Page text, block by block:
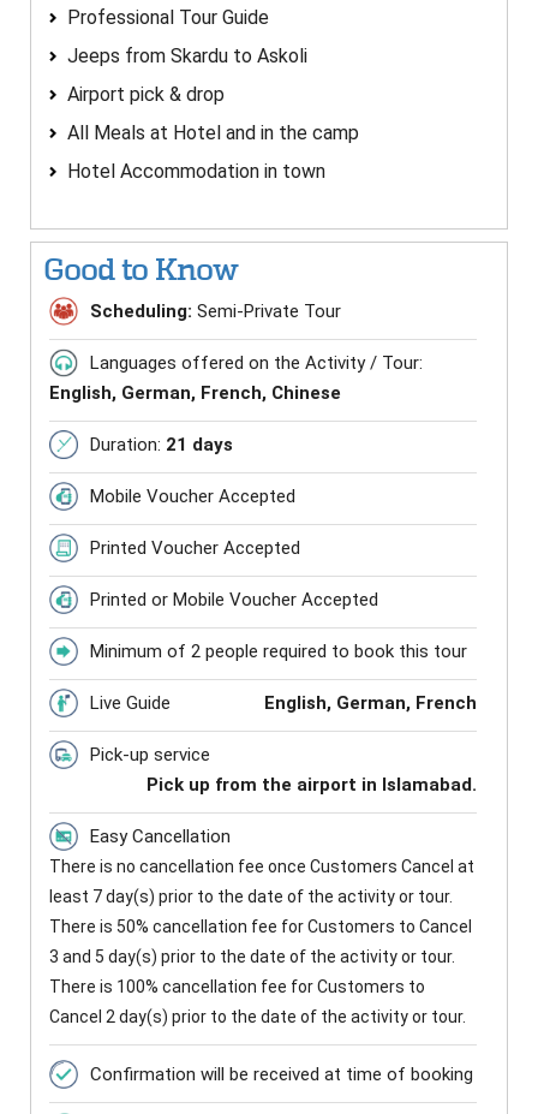
Professional Tour Guide
Jeeps from Skardu to Askoli
Airport pick & drop
All Meals at Hotel and in the camp
Hotel Accommodation in town
Good to Know
Scheduling: Semi-Private Tour
Languages offered on the Activity / Tour:
English, German, French, Chinese
Duration: 21 days
Mobile Voucher Accepted
Printed Voucher Accepted
Printed or Mobile Voucher Accepted
Minimum of 2 people required to book this tour
Live Guide English, German, French
Pick-up service
Pick up from the airport in Islamabad.
Easy Cancellation
There is no cancellation fee once Customers Cancel at
least 7 day(s) prior to the date of the activity or tour.
There is 50% cancellation fee for Customers to Cancel
3 and 5 day(s) prior to the date of the activity or tour.
There is 100% cancellation fee for Customers to
Cancel 2 day(s) prior to the date of the activity or tour.
Confirmation will be received at time of booking